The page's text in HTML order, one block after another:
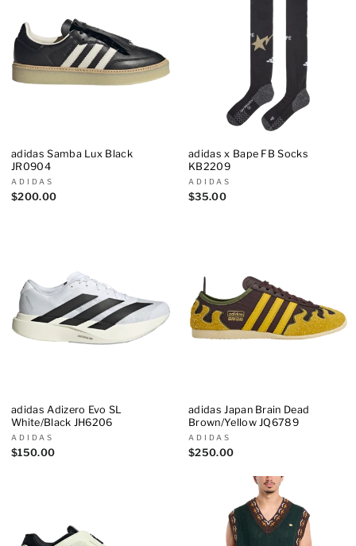
adidas Samba Lux Black
JR0904
ADIDAS
$200.00
adidas x Bape FB Socks
KB2209
ADIDAS
$35.00
adidas Adizero Evo SL
White/Black JH6206
ADIDAS
$150.00
adidas Japan Brain Dead
Brown/Yellow JQ6789
ADIDAS
$250.00